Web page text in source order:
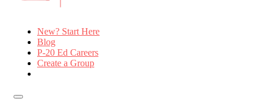
New? Start Here
Blog
P-20 Ed Careers
Create a Group